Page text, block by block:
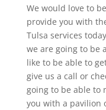
We would love to
provide you with
Tulsa services
we are going to be
like to be able to
give us a call or
going to be able to
you with a pavilion